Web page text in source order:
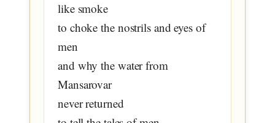
like smoke
to choke the nostrils and eyes of
men
and why the water from
Mansarovar
never returned